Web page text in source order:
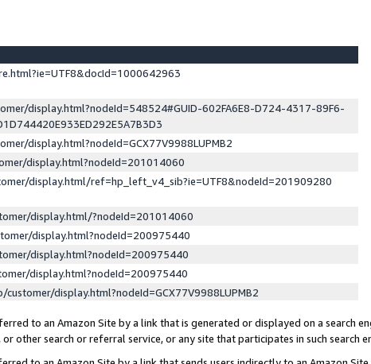
display.html?nodeId=548524#GUID-602FA6E8-D724-4317-89F6-
display.html?nodeId=GCX77V9988LUPMB2
display.html?nodeId=201014060
display.html/ref=hp_left_v4_sib?ie=UTF8&nodeId=201909280
display.html/?nodeId=201014060
display.html?nodeId=200975440
display.html?nodeId=200975440
display.html?nodeId=200975440
display.html?nodeId=GCX77V9988LUPMB2
to an Amazon Site by a link that is generated or displayed on a search
other search or referral service, or any site that participates in such search